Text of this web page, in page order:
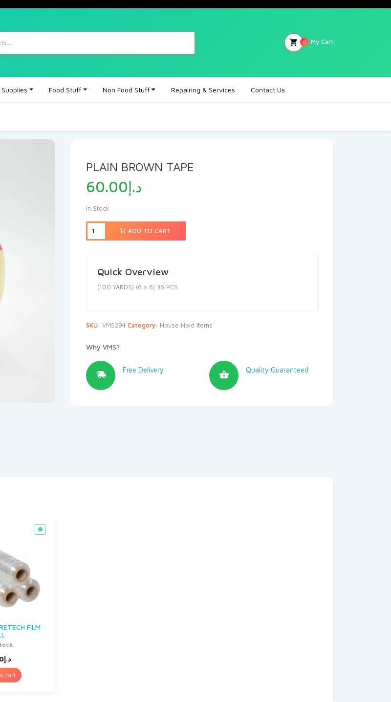
My Cart
0
Food Stuff Non Food Stuff Repairing & Services Contact Us
PLAIN BROWN TAPE
د.إ60.00
In Stock
ADD TO CART
Quick Overview
(100 YARDS) (6 x 6) 36 PCS
SKU: VMS294 Category: House Hold Items
Why VMS?
Free Delivery Quality Guaranteed
FILM
د.إ
cart